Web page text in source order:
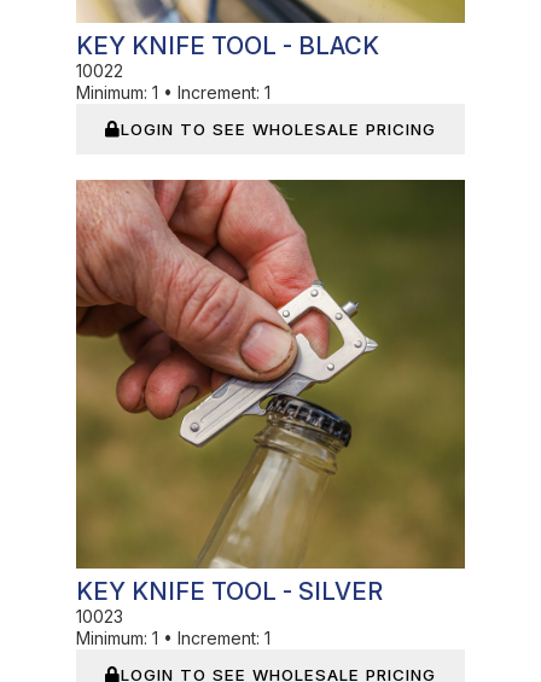
KEY KNIFE TOOL - BLACK
10022
Minimum: 1 • Increment: 1
LOGIN TO SEE WHOLESALE PRICING
In Stock
KEY KNIFE TOOL - SILVER
10023
Minimum: 1 • Increment: 1
LOGIN TO SEE WHOLESALE PRICING